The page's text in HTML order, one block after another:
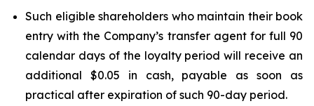
Such eligible shareholders who maintain their book
entry with the Company’s transfer agent for full 90
calendar days of the loyalty period will receive an
additional $0.05 in cash, payable as soon as
practical after expiration of such 90-day period.